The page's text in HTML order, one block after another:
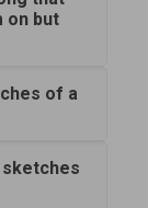
on but
of a